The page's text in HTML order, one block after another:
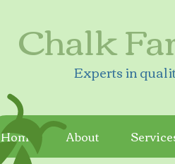
Chalk
Home About
Experts in